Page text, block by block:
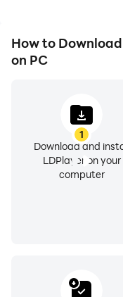
examination
are very much
session, you are
Give it a try and
How to
on PC
1
Download and
LDPlayer on your
computer